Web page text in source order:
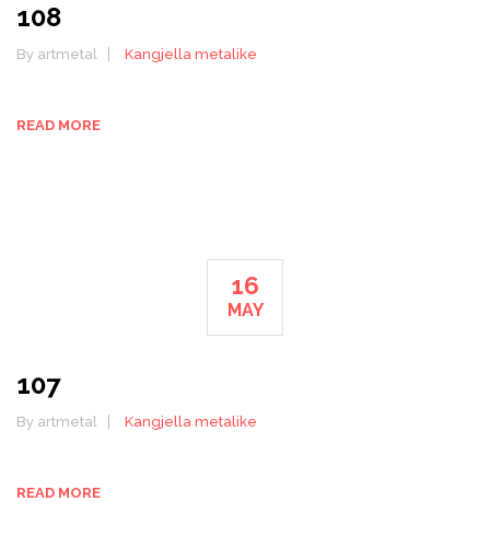
108
By artmetal Kangjella metalike
READ MORE
16
MAY
107
By artmetal Kangjella metalike
READ MORE